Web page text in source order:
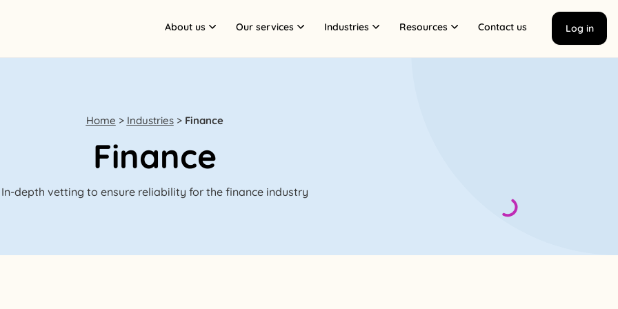
About us Our services Industries Resources Contact us Log in
Home > Industries> Finance
Finance
In-depth vetting to ensure reliability for the finance industry